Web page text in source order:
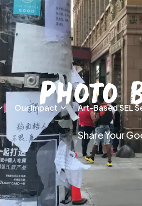
Our Impact Art-Based SEL
Photo
Share Your